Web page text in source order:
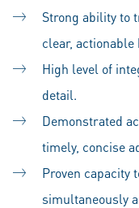
Strong ability to
clear,
High level of
detail.
Demonstrated
timely, concise
Proven capacity
simultaneously